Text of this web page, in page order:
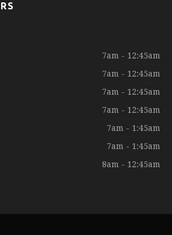
7am - 12:45am
7am - 12:45am
7am - 12:45am
7am - 12:45am
7am - 1:45am
7am - 1:45am
8am - 12:45am